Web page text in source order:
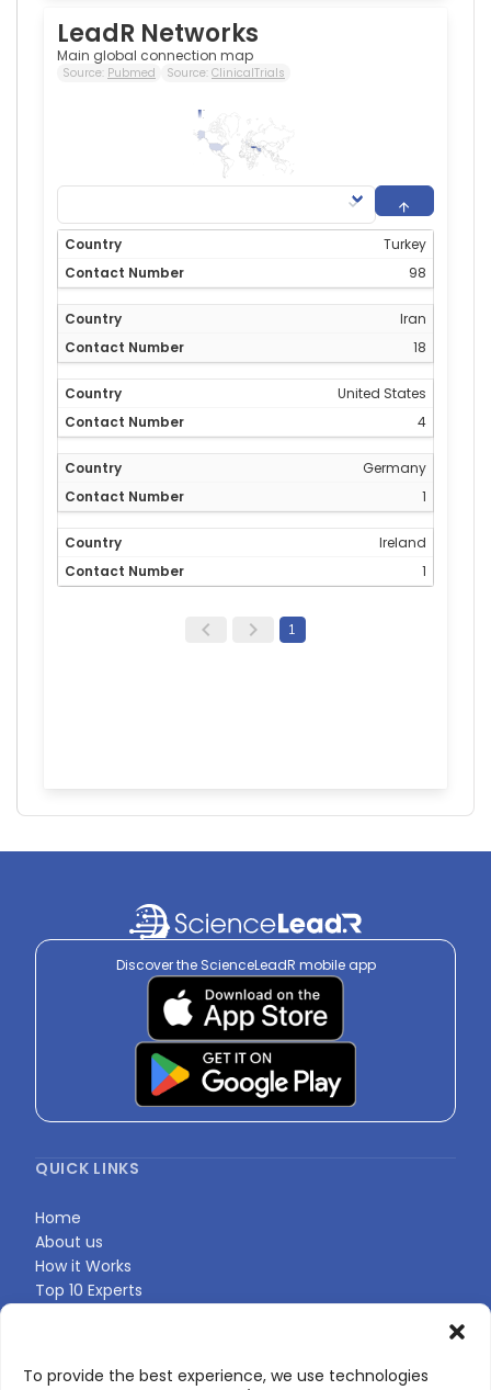
To provide the best experience, we use technologies
LeadR Networks
Main global connection map
Source: Pubmed Source: ClinicalTrials
Turkey
98
Iran
18
United States
4
Germany
1
Ireland
1
1
Discover the ScienceLeadR mobile app
QUICK LINKS
Home
About us
How it Works
Top 10 Experts